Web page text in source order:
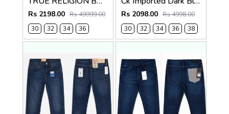
Rs 2198.00 Rs 49999.00
30
32 34 36
Rs 2098.00 Rs 4998.00
30
32 34 36 38